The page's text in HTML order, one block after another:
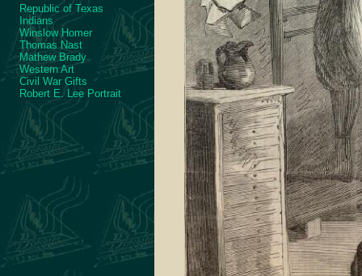
Republic of Texas
Indians
Winslow Homer
Thomas Nast
Mathew Brady
Western Art
Civil War Gifts
Robert E. Lee Portrait